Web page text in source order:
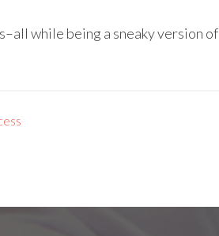
while being a sneaky version of